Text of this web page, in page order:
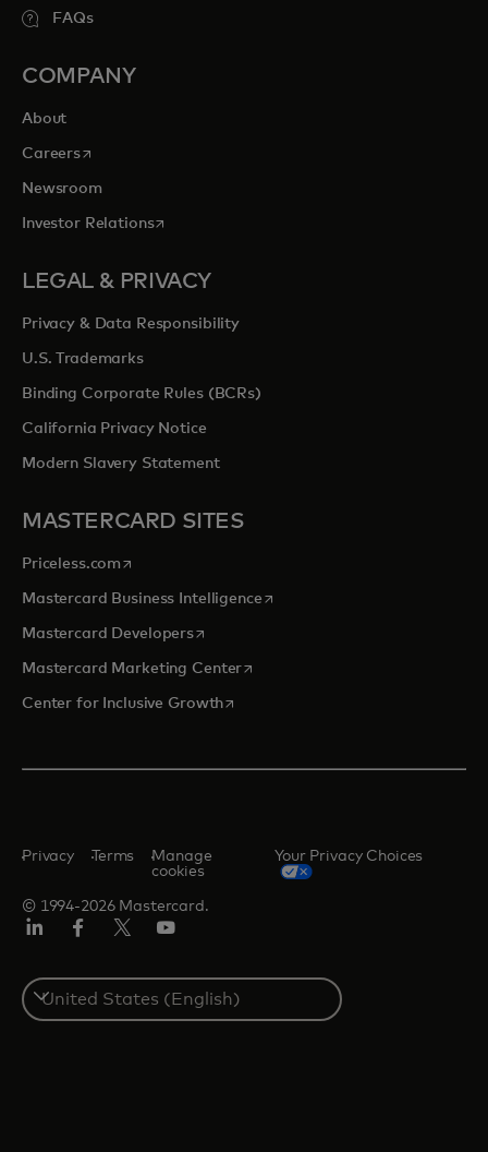
FAQs
COMPANY
About
Careersopens in a new tab
Newsroom
Investor Relationsopens in a new tab
LEGAL & PRIVACY
Privacy & Data Responsibility
U.S. Trademarks
Binding Corporate Rules (BCRs)
California Privacy Notice
Modern Slavery Statement
MASTERCARD SITES
Priceless.com opens in a new tab
Mastercard Business Intelligenceopens in a new tab
Mastercard Developersopens in a new tab
Mastercard Marketing Centeropens in a new tab
Center for Inclusive Growthopens in a new tab
© 1994-2026 Mastercard.
Privacy Terms
Manage
cookies
Your Privacy Choices
Select
a
country